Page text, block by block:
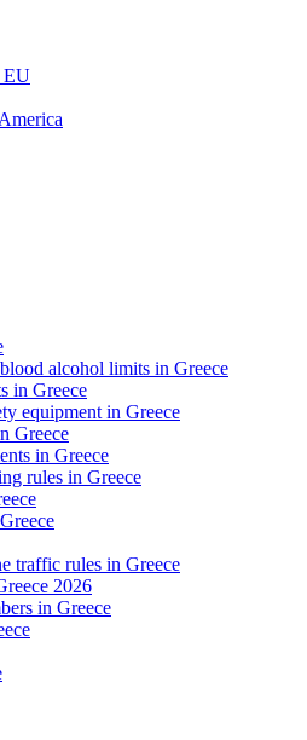
EU
alcohol limits in Greece
in Greece
equipment in Greece
Greece
in Greece
rules in Greece
traffic rules in Greece
2026
in Greece